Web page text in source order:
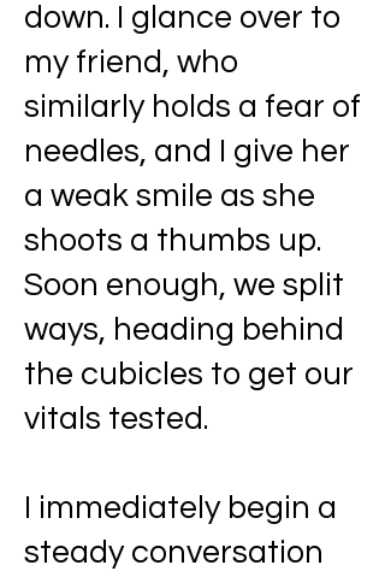
down. I glance over to
my friend, who
similarly holds a fear of
needles, and I give her
a weak smile as she
shoots a thumbs up.
Soon enough, we split
ways, heading behind
the cubicles to get our
vitals tested.
I immediately begin a
steady conversation